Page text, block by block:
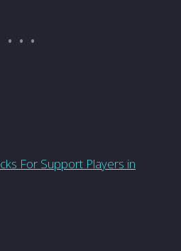
For Support Players in